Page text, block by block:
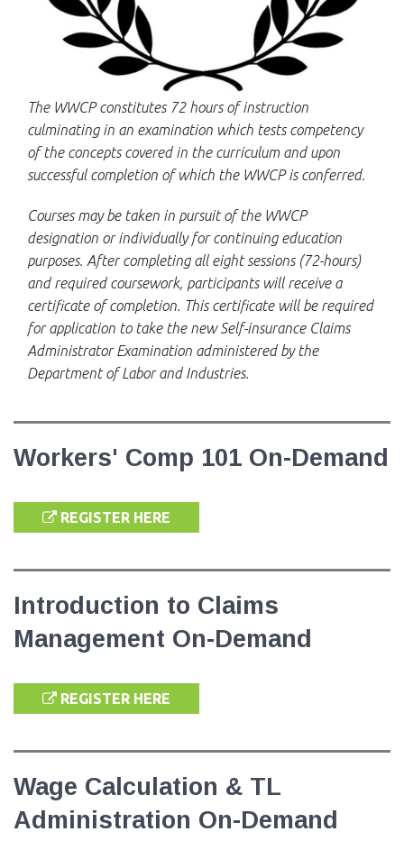
The WWCP constitutes 72 hours of instruction
culminating in an examination which tests competency
of the concepts covered in the curriculum and upon
successful completion of which the WWCP is conferred.
Courses may be taken in pursuit of the WWCP
designation or individually for continuing education
purposes. After completing all eight sessions (72-hours)
and required coursework, participants will receive a
certificate of completion. This certificate will be required
for application to take the new Self-insurance Claims
Administrator Examination administered by the
Department of Labor and Industries.
Workers' Comp 101 On-Demand
REGISTER HERE
Introduction to Claims
Management On-Demand
REGISTER HERE
Wage Calculation & TL
Administration On-Demand